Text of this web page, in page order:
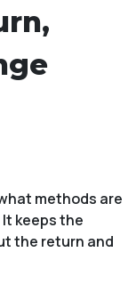
methods are
keeps the
the return and